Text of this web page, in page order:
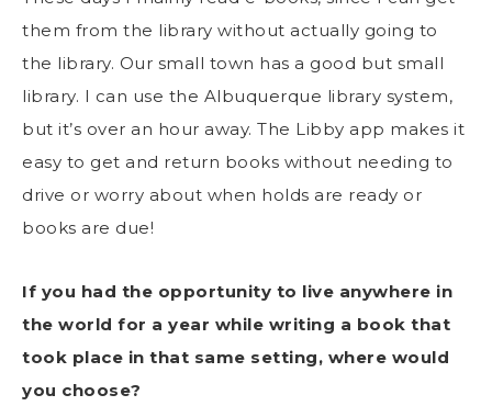
them from the library without actually going to
the library. Our small town has a good but small
library. I can use the Albuquerque library system,
but it’s over an hour away. The Libby app makes it
easy to get and return books without needing to
drive or worry about when holds are ready or
books are due!
If you had the opportunity to live anywhere in
the world for a year while writing a book that
took place in that same setting, where would
you choose?